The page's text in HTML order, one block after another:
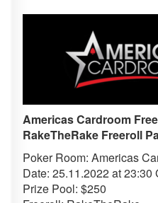
Americas Cardroom
RakeTheRake Freeroll
Poker Room: Americas
Date: 25.11.2022 at 23:30
Prize Pool: $250